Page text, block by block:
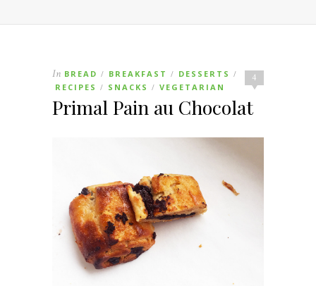
4
In BREAD / BREAKFAST / DESSERTS /
RECIPES / SNACKS / VEGETARIAN
Primal Pain au Chocolat